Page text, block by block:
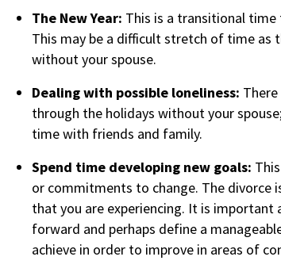
The New Year: This is a transitional
This may be a difficult stretch of time as
without your spouse.
Dealing with possible loneliness:
through the holidays without your
time with friends and family.
Spend time developing new goals:
or commitments to change. The divorce
that you are experiencing. It is
forward and perhaps define a
achieve in order to improve in areas of